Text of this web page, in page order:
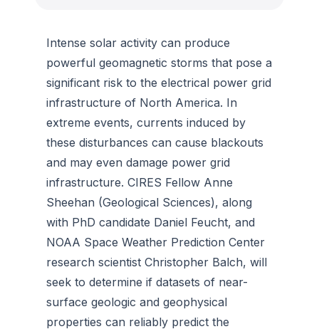
Intense solar activity can produce
powerful geomagnetic storms that pose a
significant risk to the electrical power grid
infrastructure of North America. In
extreme events, currents induced by
these disturbances can cause blackouts
and may even damage power grid
infrastructure. CIRES Fellow Anne
Sheehan (Geological Sciences), along
with PhD candidate Daniel Feucht, and
NOAA Space Weather Prediction Center
research scientist Christopher Balch, will
seek to determine if datasets of near-
surface geologic and geophysical
properties can reliably predict the